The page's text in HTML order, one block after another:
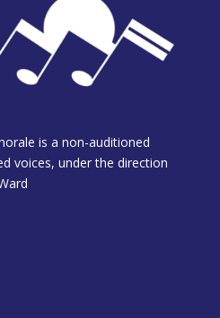
is a non-auditioned
voices, under the direction